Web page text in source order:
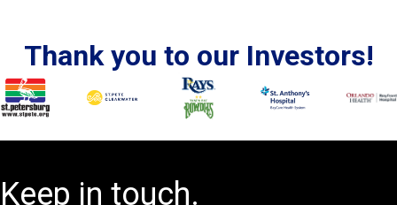
Thank you to our Investors!
Keep in touch.